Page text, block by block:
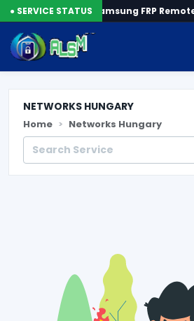
● SERVICE STATUS
by SN Samsung FRP Remote
NETWORKS HUNGARY
Home Networks Hungary